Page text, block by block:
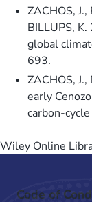
ZACHOS,
BILLUPS,
global
693.
ZACHOS, J.,
early
carbon-
Wiley Online
Code of